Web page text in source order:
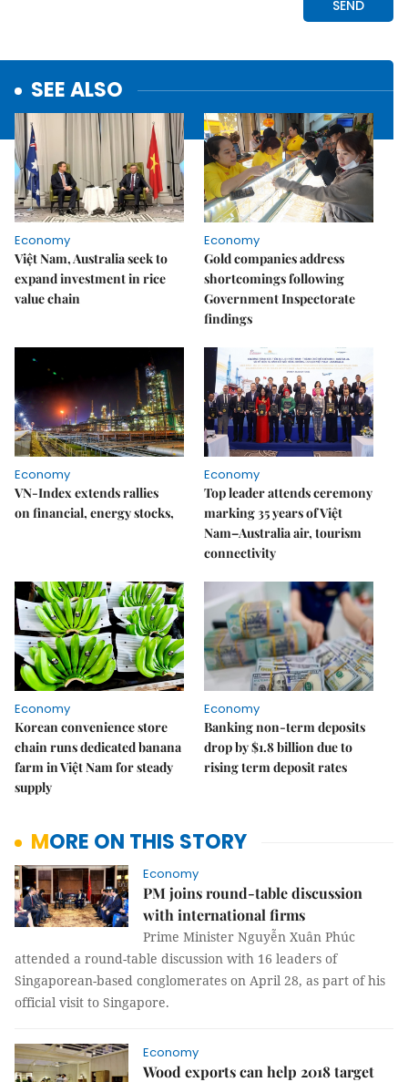
SEE ALSO
Economy
Việt Nam, Australia seek to
expand investment in rice
value chain
Economy
Gold companies address
shortcomings following
Government Inspectorate
findings
Economy
VN-Index extends rallies
on financial, energy stocks,
Economy
Top leader attends ceremony
marking 35 years of Việt
Nam–Australia air, tourism
connectivity
Economy
Korean convenience store
chain runs dedicated banana
farm in Việt Nam for steady
supply
Economy
Banking non-term deposits
drop by $1.8 billion due to
rising term deposit rates
MORE ON THIS STORY
Economy
PM joins round-table discussion
with international firms
Prime Minister Nguyễn Xuân Phúc
attended a round-table discussion with 16 leaders of
Singaporean-based conglomerates on April 28, as part of his
official visit to Singapore.
Economy
Wood exports can help 2018 target